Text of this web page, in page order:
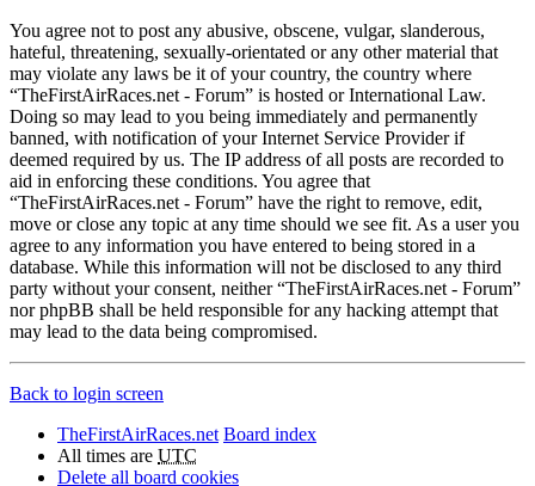
You agree not to post any abusive, obscene, vulgar, slanderous,
hateful, threatening, sexually-orientated or any other material that
may violate any laws be it of your country, the country where
“TheFirstAirRaces.net - Forum” is hosted or International Law.
Doing so may lead to you being immediately and permanently
banned, with notification of your Internet Service Provider if
deemed required by us. The IP address of all posts are recorded to
aid in enforcing these conditions. You agree that
“TheFirstAirRaces.net - Forum” have the right to remove, edit,
move or close any topic at any time should we see fit. As a user you
agree to any information you have entered to being stored in a
database. While this information will not be disclosed to any third
party without your consent, neither “TheFirstAirRaces.net - Forum”
nor phpBB shall be held responsible for any hacking attempt that
may lead to the data being compromised.
Back to login screen
TheFirstAirRaces.net Board index
All times are UTC
Delete all board cookies